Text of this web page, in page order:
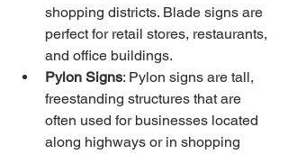
shopping districts. Blade signs are
perfect for retail stores, restaurants,
and office buildings.
Pylon Signs: Pylon signs are tall,
freestanding structures that are
often used for businesses located
along highways or in shopping